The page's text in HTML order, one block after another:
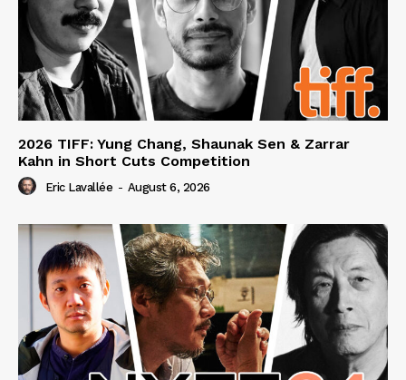
2026 TIFF: Yung Chang, Shaunak Sen & Zarrar
Kahn in Short Cuts Competition
Eric Lavallée - August 6, 2026